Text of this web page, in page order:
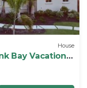
House
Bay Vacation